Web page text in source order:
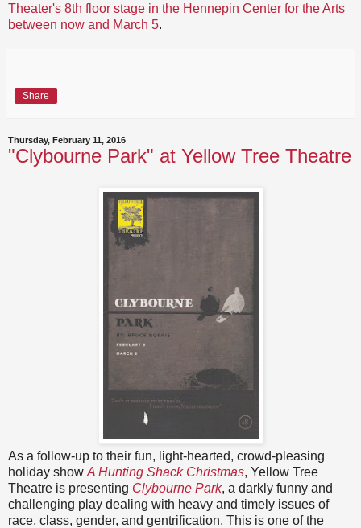
Theater's 8th floor stage in the Hennepin Center for the Arts
between now and March 5.
Share
Thursday, February 11, 2016
"Clybourne Park" at Yellow Tree Theatre
As a follow-up to their fun, light-hearted, crowd-pleasing
holiday show A Hunting Shack Christmas, Yellow Tree
Theatre is presenting Clybourne Park, a darkly funny and
challenging play dealing with heavy and timely issues of
race, class, gender, and gentrification. This is one of the